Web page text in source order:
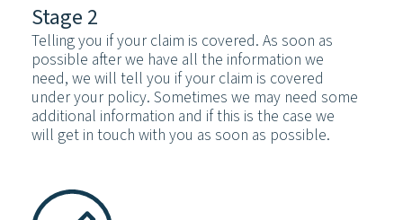
Stage 2
Telling you if your claim is covered. As soon as
possible after we have all the information we
need, we will tell you if your claim is covered
under your policy. Sometimes we may need some
additional information and if this is the case we
will get in touch with you as soon as possible.